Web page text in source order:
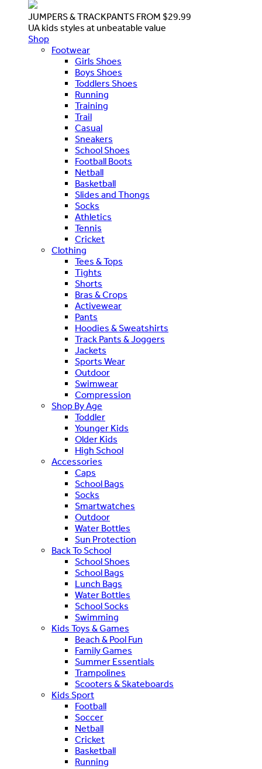
JUMPERS & TRACKPANTS FROM $29.99
UA kids styles at unbeatable value
Shop
Footwear
Girls Shoes
Boys Shoes
Toddlers Shoes
Running
Training
Trail
Casual
Sneakers
School Shoes
Football Boots
Netball
Basketball
Slides and Thongs
Socks
Athletics
Tennis
Cricket
Clothing
Tees & Tops
Tights
Shorts
Bras & Crops
Activewear
Pants
Hoodies & Sweatshirts
Track Pants & Joggers
Jackets
Sports Wear
Outdoor
Swimwear
Compression
Shop By Age
Toddler
Younger Kids
Older Kids
High School
Accessories
Caps
School Bags
Socks
Smartwatches
Outdoor
Water Bottles
Sun Protection
Back To School
School Shoes
School Bags
Lunch Bags
Water Bottles
School Socks
Swimming
Kids Toys & Games
Beach & Pool Fun
Family Games
Summer Essentials
Trampolines
Scooters & Skateboards
Kids Sport
Football
Soccer
Netball
Cricket
Basketball
Running